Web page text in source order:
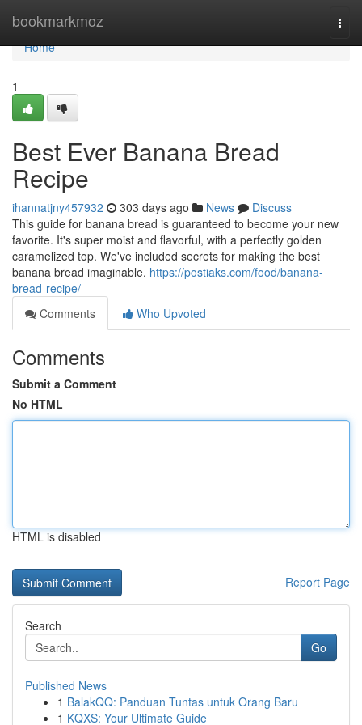
bookmarkmoz
Home
Home
1
Best Ever Banana Bread
Recipe
ihannatjny457932 303 days ago News
Discuss
This guide for banana bread is guaranteed to become your new
favorite. It's super moist and flavorful, with a perfectly golden
caramelized top. We've included secrets for making the best
banana bread imaginable. https://postiaks.com/food/banana-
bread-recipe/
Comments
Who Upvoted
Comments
Submit a Comment
No HTML
HTML is disabled
Report Page
Search
Go
Published News
1 BalakQQ: Panduan Tuntas untuk Orang Baru
1 KQXS: Your Ultimate Guide